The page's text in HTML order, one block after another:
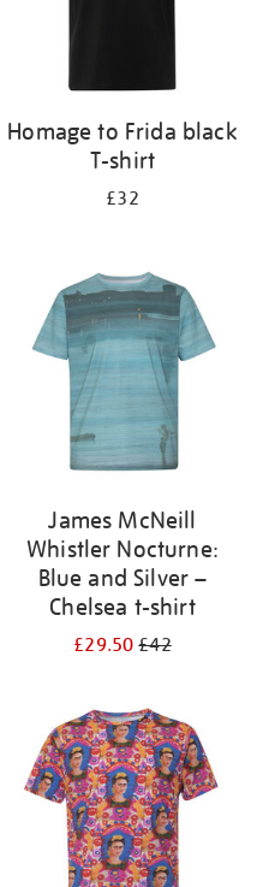
Homage to Frida black
T-shirt
£32
James McNeill
Whistler Nocturne:
Blue and Silver –
Chelsea t-shirt
£29.50£42